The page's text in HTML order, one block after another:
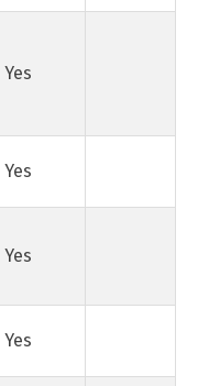
Yes
Yes
Yes
Yes